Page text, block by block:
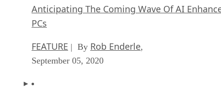
Anticipating The Coming Wave Of AI
PCs
FEATURE | By Rob Enderle,
September 05, 2020